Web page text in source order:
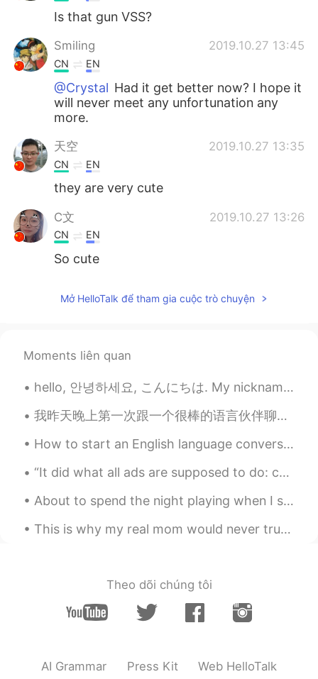
Is that gun VSS?
Smiling 2019.10.27 13:45
CN EN
@Crystal Had it get better now? I hope it
will never meet any unfortunation any
more.
天空 2019.10.27 13:35
CN EN
they are very cute
C文 2019.10.27 13:26
CN EN
So cute
EN KR
ciel
in my whole life.🍀
bibi 2019.10.27 13:19
she get better soon.
Smiling 2019.10.27 13:19
Jesse 2019.10.27 13:18
Mở HelloTalk để tham gia cuộc trò chuyện
Moments liên quan
hello, 안녕하세요, こんにちは. My nickname is Saturday and I hope we can be friends 😁🤡💕 (I said said Friday...
我昨天晚上第一次跟一个很棒的语言伙伴聊天。我们聊到我们的职业生涯，日常生活以及我们进步之路。我们之后会提前分享文章还有公司年终报告。她的英语很流利，就是想要提高一点谈论更专业的话题。她觉得我普通...
How to start an English language conversation with anyone!! As an English teacher, one of the mos...
“It did what all ads are supposed to do: create an anxiety relievable by purchase.” ~David Foster...
About to spend the night playing when I should instead be doing my homework, but ehhhh it can wai...
This is why my real mom would never trust me to get a tattoo. She knew it wouldn’t be good. 😂 Go...
Theo dõi chúng tôi
AI Grammar Press Kit Web HelloTalk